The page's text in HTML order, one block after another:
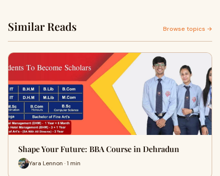
Similar Reads Browse topics →
Shape Your Future: BBA Course in Dehradun
Yara Lennon · 1 min